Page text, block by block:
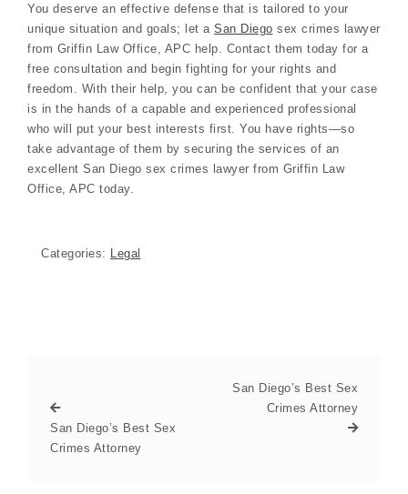
You deserve an effective defense that is tailored to your
unique situation and goals; let a San Diego sex crimes lawyer
from Griffin Law Office, APC help. Contact them today for a
free consultation and begin fighting for your rights and
freedom. With their help, you can be confident that your case
is in the hands of a capable and experienced professional
who will put your best interests first. You have rights—so
take advantage of them by securing the services of an
excellent San Diego sex crimes lawyer from Griffin Law
Office, APC today.
Categories: Legal
San Diego’s Best Sex
Crimes Attorney
San Diego’s Best Sex
Crimes Attorney